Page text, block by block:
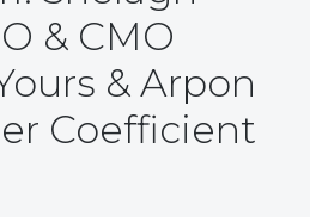
& CMO
& Arpon
Coefficient